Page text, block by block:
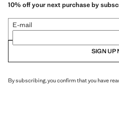
10% off your next purchase by
E-mail
SIGN UP
By subscribing, you confirm that you have